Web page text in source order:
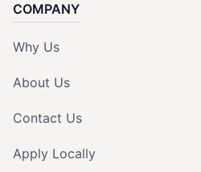
COMPANY
Why Us
About Us
Contact Us
Apply Locally